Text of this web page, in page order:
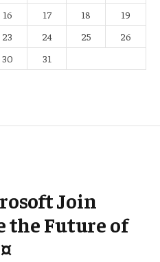
16 17 18
19
23 24 25
26
30 31
Join
the Future of